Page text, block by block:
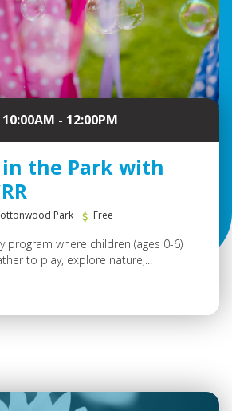
- 12:00PM
the Park with
Park Free
program where children (ages 0-6)
to play, explore nature,...